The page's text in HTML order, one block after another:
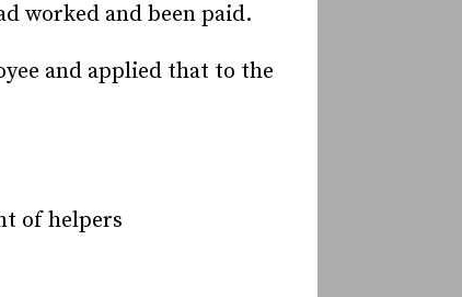
worked and been paid.
and applied that to the
of helpers